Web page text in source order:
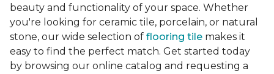
beauty and functionality of your space. Whether
you're looking for ceramic tile, porcelain, or natural
stone, our wide selection of flooring tile makes it
easy to find the perfect match. Get started today
by browsing our online catalog and requesting a